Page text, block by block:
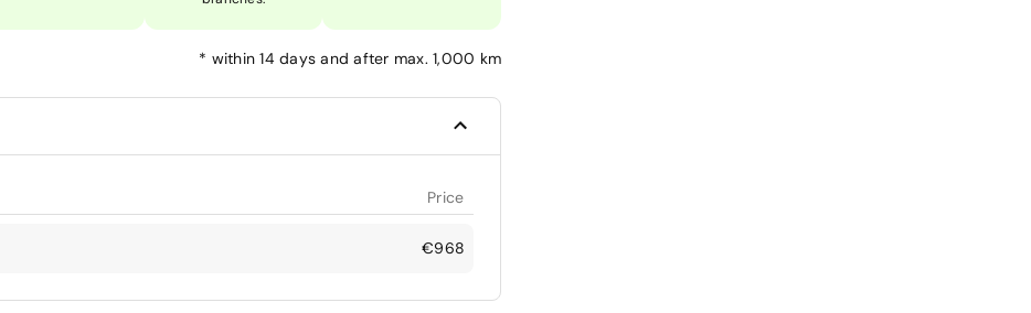
* within 14 days and after max. 1,000 km
Price
€968